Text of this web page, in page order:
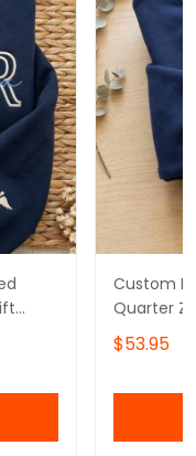
Gift
Custom
Quarter
$53.95